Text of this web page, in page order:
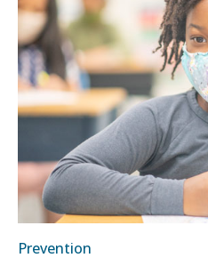
Prevention